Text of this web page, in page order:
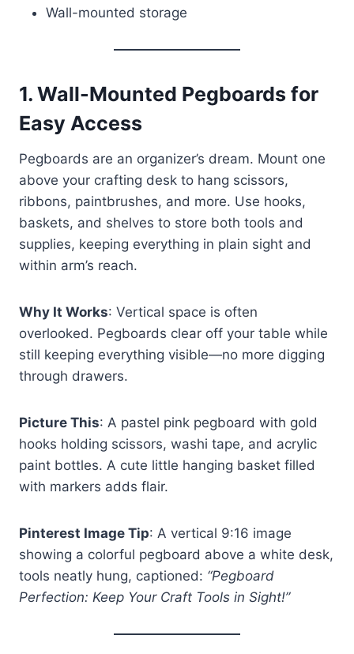
Wall-mounted storage
1. Wall-Mounted Pegboards for
Easy Access
Pegboards are an organizer’s dream. Mount one
above your crafting desk to hang scissors,
ribbons, paintbrushes, and more. Use hooks,
baskets, and shelves to store both tools and
supplies, keeping everything in plain sight and
within arm’s reach.
Why It Works: Vertical space is often
overlooked. Pegboards clear off your table while
still keeping everything visible—no more digging
through drawers.
Picture This: A pastel pink pegboard with gold
hooks holding scissors, washi tape, and acrylic
paint bottles. A cute little hanging basket filled
with markers adds flair.
Pinterest Image Tip: A vertical 9:16 image
showing a colorful pegboard above a white desk,
tools neatly hung, captioned: “Pegboard
Perfection: Keep Your Craft Tools in Sight!”